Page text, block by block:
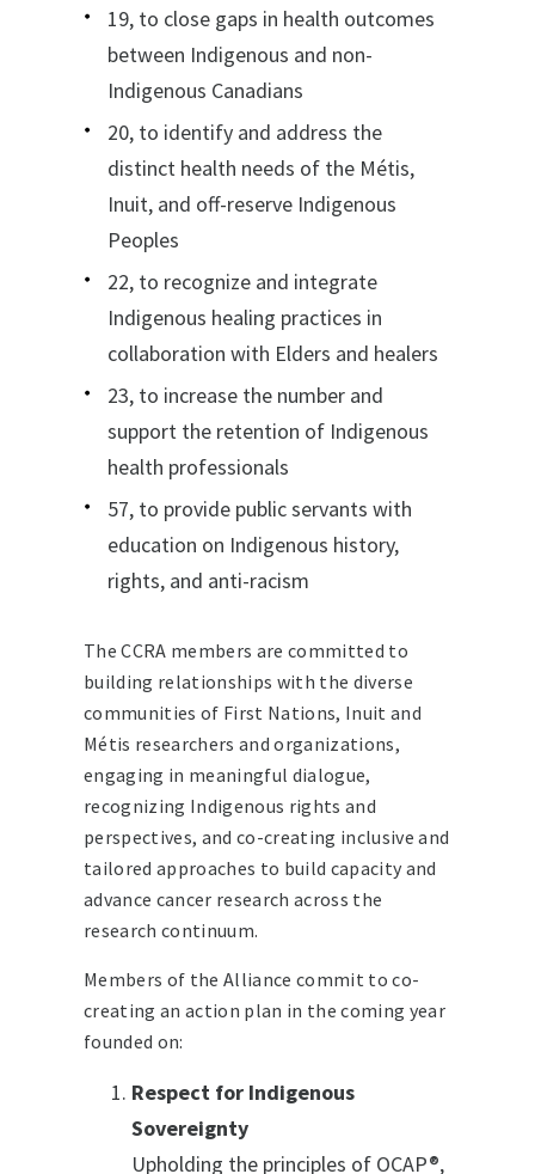
19, to close gaps in health outcomes
between Indigenous and non-
Indigenous Canadians
20, to identify and address the
distinct health needs of the Métis,
Inuit, and off-reserve Indigenous
Peoples
22, to recognize and integrate
Indigenous healing practices in
collaboration with Elders and healers
23, to increase the number and
support the retention of Indigenous
health professionals
57, to provide public servants with
education on Indigenous history,
rights, and anti-racism
The CCRA members are committed to
building relationships with the diverse
communities of First Nations, Inuit and
Métis researchers and organizations,
engaging in meaningful dialogue,
recognizing Indigenous rights and
perspectives, and co-creating inclusive and
tailored approaches to build capacity and
advance cancer research across the
research continuum.
Members of the Alliance commit to co-
creating an action plan in the coming year
founded on:
Respect for Indigenous
Sovereignty
Upholding the principles of OCAP®,